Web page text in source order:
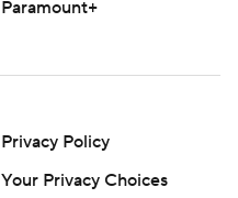
Paramount+
Privacy Policy
Your Privacy Choices